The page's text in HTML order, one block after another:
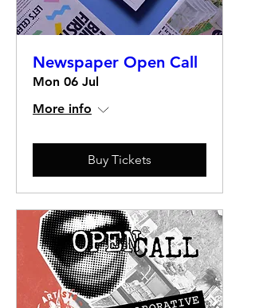
Newspaper Open Call
Mon 06 Jul
More info
Buy Tickets